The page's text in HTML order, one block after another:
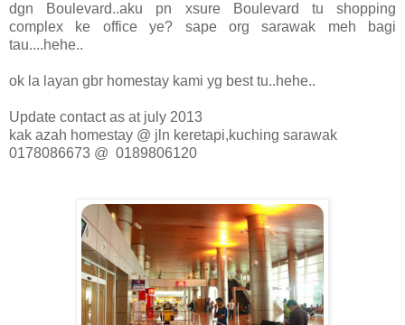
dgn Boulevard..aku pn xsure Boulevard tu shopping
complex ke office ye? sape org sarawak meh bagi
tau....hehe..
ok la layan gbr homestay kami yg best tu..hehe..
Update contact as at july 2013
kak azah homestay @ jln keretapi,kuching sarawak
0178086673 @ 0189806120